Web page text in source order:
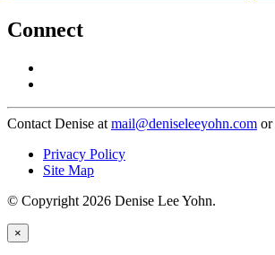
Connect
Contact Denise at mail@deniseleeyohn.com or
Privacy Policy
Site Map
© Copyright 2026 Denise Lee Yohn.
×